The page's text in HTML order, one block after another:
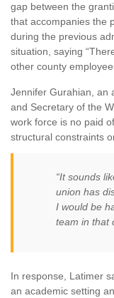
gap between the
that accompanies the
during the previous
situation, saying
other county
Jennifer Gurahian, an
and Secretary of the
work force is no paid
structural constraints
“It sounds
union has
I would be
team in that
In response, Latimer
an academic setting